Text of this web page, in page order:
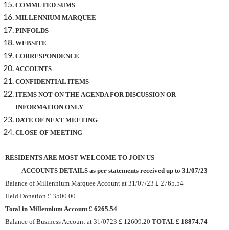
COMMUTED SUMS
MILLENNIUM MARQUEE
PINFOLDS
WEBSITE
CORRESPONDENCE
ACCOUNTS
CONFIDENTIAL ITEMS
ITEMS NOT ON THE AGENDA FOR DISCUSSION OR
INFORMATION ONLY
DATE OF NEXT MEETING
CLOSE OF MEETING
RESIDENTS ARE MOST WELCOME TO JOIN US
ACCOUNTS DETAILS as per statements received up to 31/07/23
Balance of Millennium Marquee Account at 31/07/23 £ 2765.54
Held Donation £ 3500.00
Total in Millennium Account £ 6265.54
Balance of Business Account at 31/0723 £ 12609.20 TOTAL £ 18874.74